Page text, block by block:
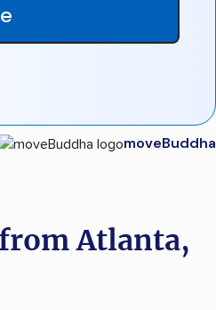
moveBuddha
Atlanta,